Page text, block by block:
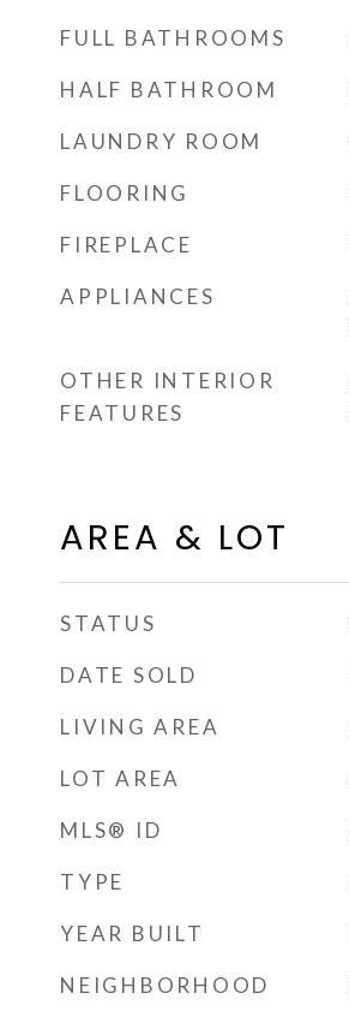
FULL BATHROOMS
HALF BATHROOM
LAUNDRY ROOM
FLOORING
FIREPLACE
APPLIANCES
OTHER INTERIOR
FEATURES
AREA & LOT
STATUS
DATE SOLD
LIVING AREA
LOT AREA
MLS® ID
TYPE
YEAR BUILT
NEIGHBORHOOD